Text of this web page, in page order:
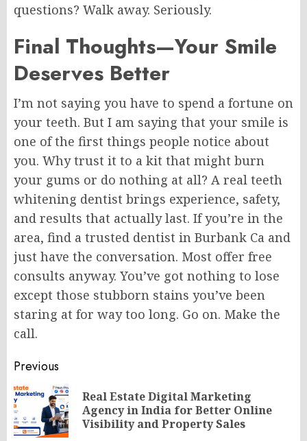
questions? Walk away. Seriously.
Final Thoughts—Your Smile
Deserves Better
I’m not saying you have to spend a fortune on
your teeth. But I am saying that your smile is
one of the first things people notice about
you. Why trust it to a kit that might burn
your gums or do nothing at all? A real teeth
whitening dentist brings experience, safety,
and results that actually last. If you’re in the
area, find a trusted dentist in Burbank Ca and
just have the conversation. Most offer free
consults anyway. You’ve got nothing to lose
except those stubborn stains you’ve been
staring at for way too long. Go on. Make the
call.
Post
navigation
Previous
Real Estate Digital Marketing
Agency in India for Better Online
Visibility and Property Sales